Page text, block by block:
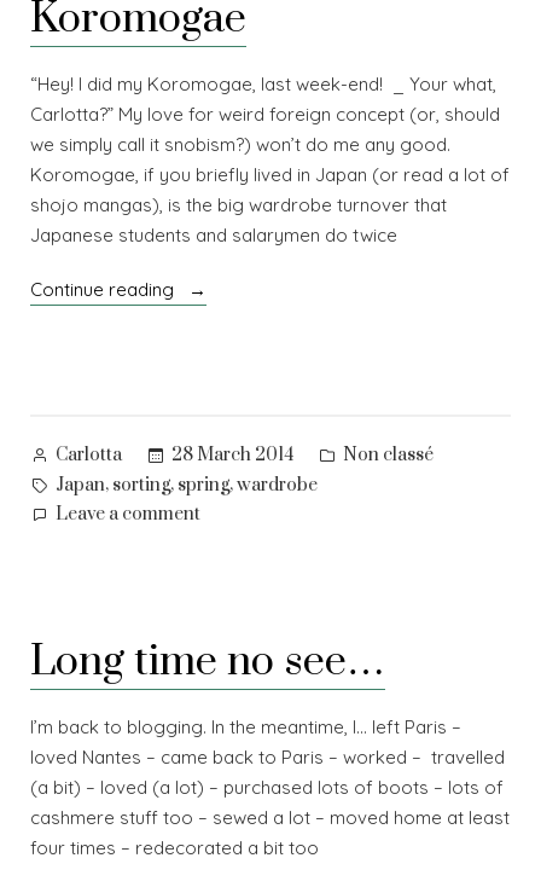
Koromogae
“Hey! I did my Koromogae, last week-end! _ Your what,
Carlotta?” My love for weird foreign concept (or, should
we simply call it snobism?) won’t do me any good.
Koromogae, if you briefly lived in Japan (or read a lot of
shojo mangas), is the big wardrobe turnover that
Japanese students and salarymen do twice
Continue reading “Koromogae”
Posted
by
Carlotta 28 March 2014
Posted
Non classé
Tags:
Japan, sorting, spring,wardrobe
Leave a commenton
Long time no see…
I’m back to blogging. In the meantime, I… left Paris –
loved Nantes – came back to Paris – worked – travelled
(a bit) – loved (a lot) – purchased lots of boots – lots of
cashmere stuff too – sewed a lot – moved home at least
four times – redecorated a bit too